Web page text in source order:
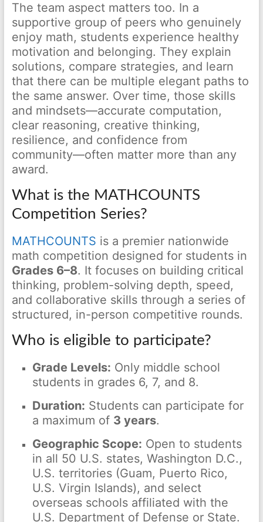
The team aspect matters too. In a
supportive group of peers who genuinely
enjoy math, students experience healthy
motivation and belonging. They explain
solutions, compare strategies, and learn
that there can be multiple elegant paths to
the same answer. Over time, those skills
and mindsets—accurate computation,
clear reasoning, creative thinking,
resilience, and confidence from
community—often matter more than any
award.
What is the MATHCOUNTS
Competition Series?
MATHCOUNTS is a premier nationwide
math competition designed for students in
Grades 6–8. It focuses on building critical
thinking, problem-solving depth, speed,
and collaborative skills through a series of
structured, in-person competitive rounds.
Who is eligible to participate?
Grade Levels: Only middle school
students in grades 6, 7, and 8.
Duration: Students can participate for
a maximum of 3 years.
Geographic Scope: Open to students
in all 50 U.S. states, Washington D.C.,
U.S. territories (Guam, Puerto Rico,
U.S. Virgin Islands), and select
overseas schools affiliated with the
U.S. Department of Defense or State.